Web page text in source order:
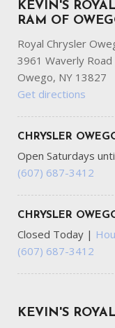
KEVIN'S
RAM OF
Royal Chrysler
3961 Waverly Road
Owego, NY 13827
Get directions
CHRYSLER
Open Saturdays
(607) 687-3412
CHRYSLER
Closed Today |
(607) 687-3412
KEVIN'S